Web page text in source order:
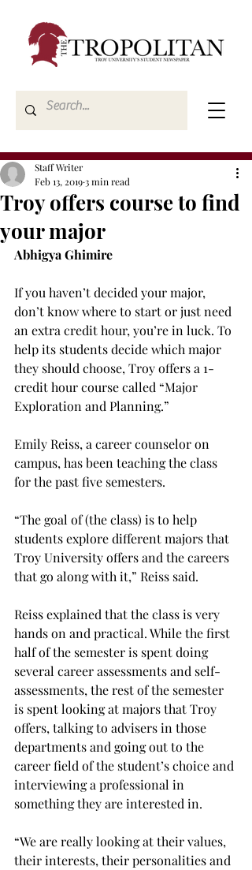
Troy offers course to find
your major
Staff Writer
Feb 13, 20193 min read
Abhigya Ghimire
If you haven’t decided your major,
don’t know where to start or just need
an extra credit hour, you’re in luck. To
help its students decide which major
they should choose, Troy offers a 1-
credit hour course called “Major
Exploration and Planning.”
Emily Reiss, a career counselor on
campus, has been teaching the class
for the past five semesters.
“The goal of (the class) is to help
students explore different majors that
Troy University offers and the careers
that go along with it,” Reiss said.
Reiss explained that the class is very
hands on and practical. While the first
half of the semester is spent doing
several career assessments and self-
assessments, the rest of the semester
is spent looking at majors that Troy
offers, talking to advisers in those
departments and going out to the
career field of the student’s choice and
interviewing a professional in
something they are interested in.
“We are really looking at their values,
their interests, their personalities and